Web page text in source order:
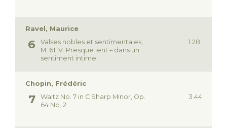
Ravel, Maurice
1.28
Valses nobles et sentimentales,
M. 61: V. Presque lent – dans un
sentiment intime
Chopin, Frédéric
3.44
Waltz No. 7 in C Sharp Minor, Op.
64 No. 2